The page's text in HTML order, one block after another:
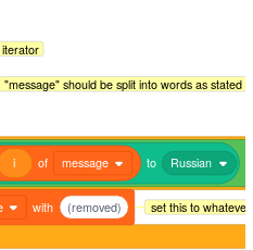
i of message to Russian
with (removed) set this to
"message" should be split into words as stated